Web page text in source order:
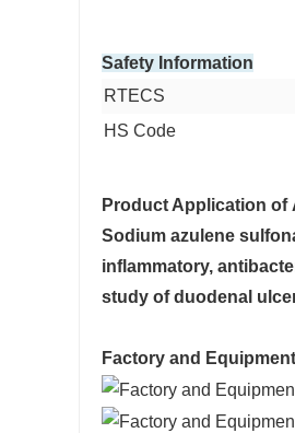
Safety Information
RTECS
HS Code
Product Application of
Sodium azulene
inflammatory,
study of duodenal
Factory and